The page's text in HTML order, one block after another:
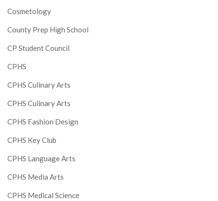
Cosmetology
County Prep High School
CP Student Council
CPHS
CPHS Culinary Arts
CPHS Culinary Arts
CPHS Fashion Design
CPHS Key Club
CPHS Language Arts
CPHS Media Arts
CPHS Medical Science